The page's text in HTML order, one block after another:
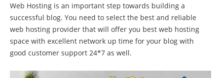
Web Hosting is an important step towards building a
successful blog. You need to select the best and reliable
web hosting provider that will offer you best web hosting
space with excellent network up time for your blog with
good customer support 24*7 as well.